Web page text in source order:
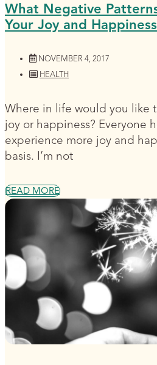
What Negative
Your Joy and
NOVEMBER 4, 2017
HEALTH
Where in life would you like
joy or happiness? Everyone
experience more joy and
basis. I’m not
READ MORE